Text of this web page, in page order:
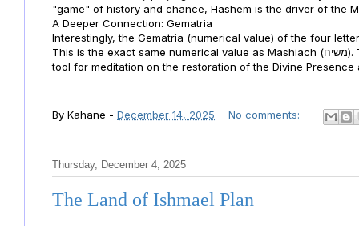
"game" of history and chance, Hashem is the driver of the
A Deeper Connection: Gematria
Interestingly, the Gematria (numerical value) of the four
This is the exact same numerical value as Mashiach (משיח). This reinforces your point: the dreidel isn't just a toy; it is a
tool for meditation on the restoration of the Divine Presence
By Kahane - December 14, 2025 No comments:
Thursday, December 4, 2025
The Land of Ishmael Plan